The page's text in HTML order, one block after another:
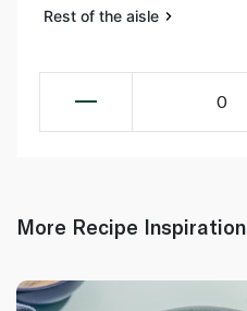
Rest of the aisle
0
More Recipe Inspiration